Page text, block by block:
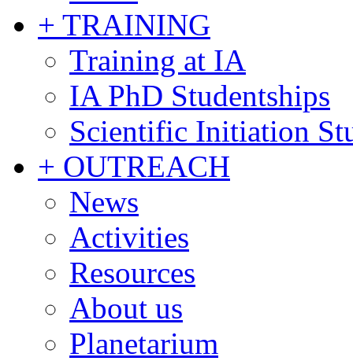
+ TRAINING
Training at IA
IA PhD Studentships
Scientific Initiation
+ OUTREACH
News
Activities
Resources
About us
Planetarium